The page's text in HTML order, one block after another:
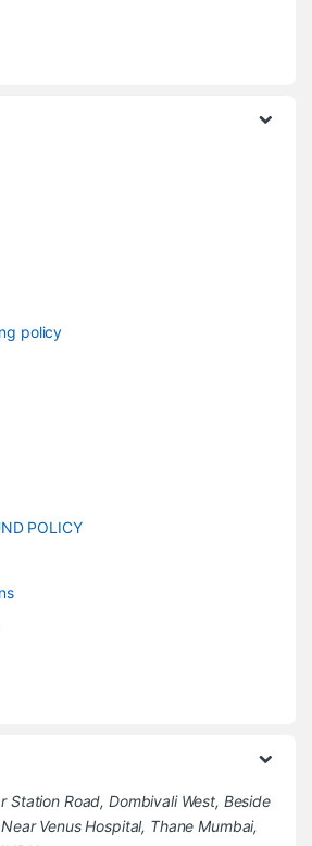
policy
POLICY
Station Road, Dombivali West, Beside
Venus Hospital, Thane Mumbai,